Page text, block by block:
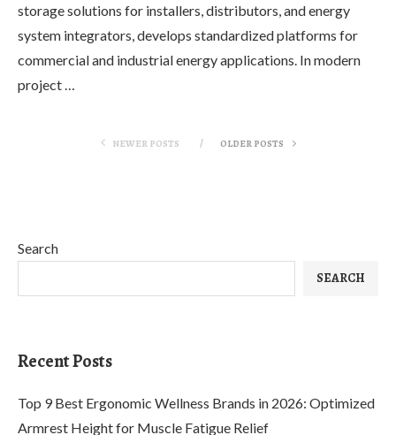
storage solutions for installers, distributors, and energy
system integrators, develops standardized platforms for
commercial and industrial energy applications. In modern
project …
NEWER POSTS OLDER POSTS
Search
SEARCH
Recent Posts
Top 9 Best Ergonomic Wellness Brands in 2026: Optimized
Armrest Height for Muscle Fatigue Relief